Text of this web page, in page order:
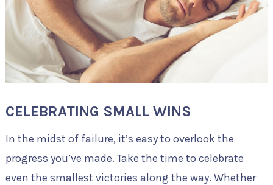
CELEBRATING SMALL WINS
In the midst of failure, it’s easy to overlook the
progress you’ve made. Take the time to celebrate
even the smallest victories along the way. Whether